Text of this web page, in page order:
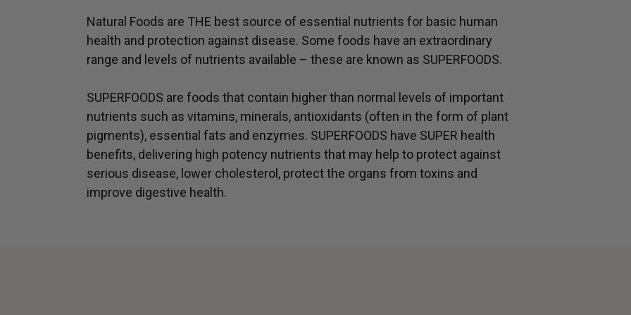
Natural Foods are THE best source of essential nutrients for basic human
health and protection against disease. Some foods have an extraordinary
range and levels of nutrients available – these are known as SUPERFOODS.
SUPERFOODS are foods that contain higher than normal levels of important
nutrients such as vitamins, minerals, antioxidants (often in the form of plant
pigments), essential fats and enzymes. SUPERFOODS have SUPER health
benefits, delivering high potency nutrients that may help to protect against
serious disease, lower cholesterol, protect the organs from toxins and
improve digestive health.